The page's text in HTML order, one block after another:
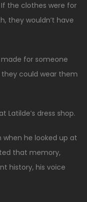
the clothes were for
they wouldn’t have
made for someone
could wear them
Latilde’s dress shop.
when he looked up at
that memory,
history, his voice